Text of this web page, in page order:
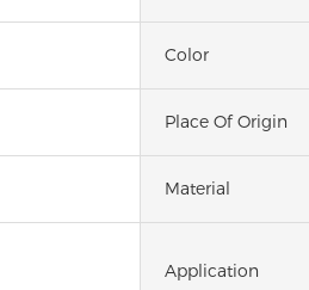
Color
Place Of Origin
Material
Application